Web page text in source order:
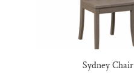
Sydney Chair